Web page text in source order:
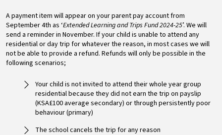
A payment item will appear on your parent pay account from
September 4th as ‘Extended Learning and Trips Fund 2024-25’. We will
send a reminder in November. If your child is unable to attend any
residential or day trip for whatever the reason, in most cases we will
not be able to provide a refund. Refunds will only be possible in the
following scenarios;
Your child is not invited to attend their whole year group
residential because they did not earn the trip on payslip
(KSA£100 average secondary) or through persistently poor
behaviour (primary)
The school cancels the trip for any reason